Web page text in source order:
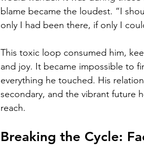
blame became the loudest. “I
only I had been there, if only I
This toxic loop consumed him,
and joy. It became impossible to
everything he touched. His
secondary, and the vibrant future
reach.
Breaking the Cycle: